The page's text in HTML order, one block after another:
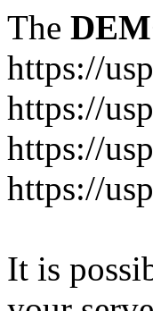
The
https://
https://
https://
https://
It is